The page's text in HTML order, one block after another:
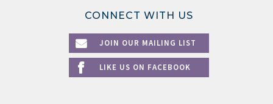
CONNECT WITH US
JOIN OUR MAILING LIST
LIKE US ON FACEBOOK